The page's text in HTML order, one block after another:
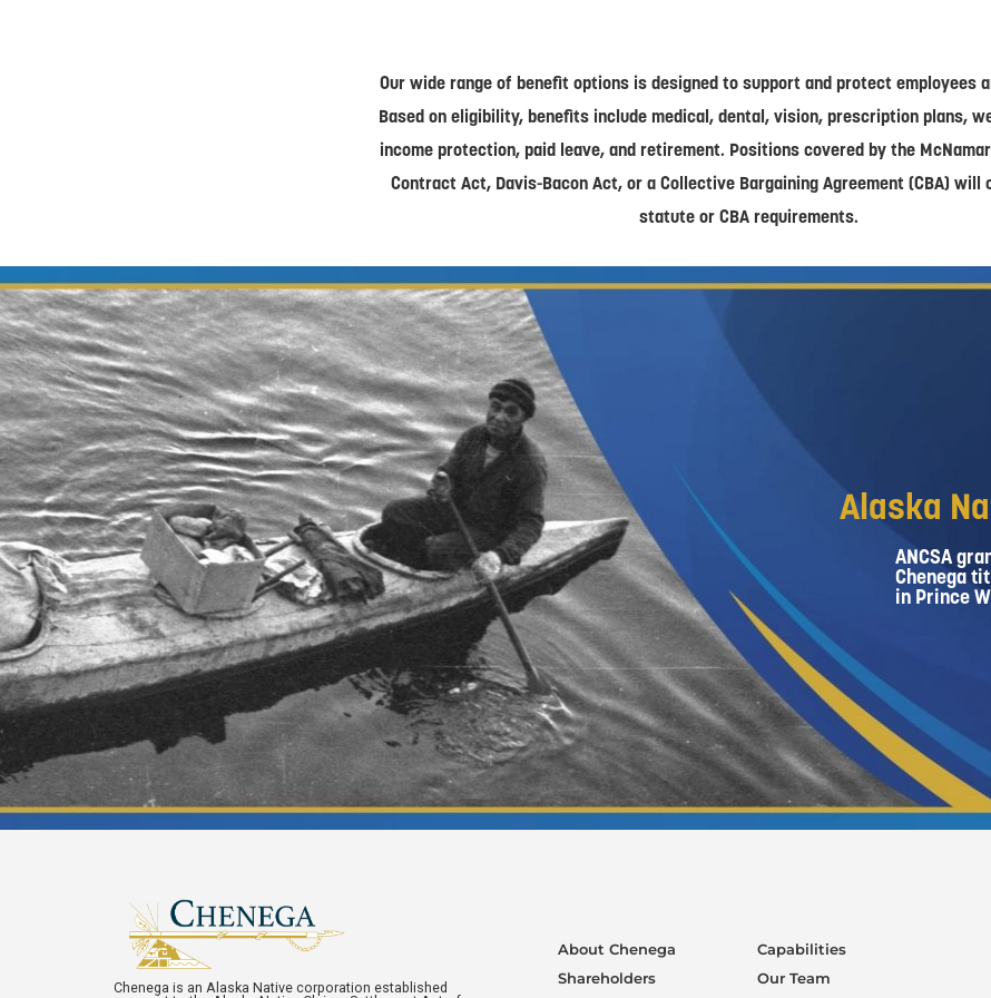
Our wide range of benefit options is designed to support and protect employees
Based on eligibility, benefits include medical, dental, vision, prescription plans,
income protection, paid leave, and retirement. Positions covered by the
Contract Act, Davis-Bacon Act, or a Collective Bargaining Agreement (CBA)
statute or CBA requirements.
Alaska
ANCSA
Chenega
in Prince
Chenega is an Alaska Native corporation established
About Chenega
Shareholders
Capabilities
Our Team